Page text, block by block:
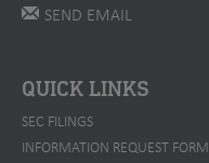
SEND EMAIL
QUICK LINKS
SEC FILINGS
INFORMATION REQUEST FORM